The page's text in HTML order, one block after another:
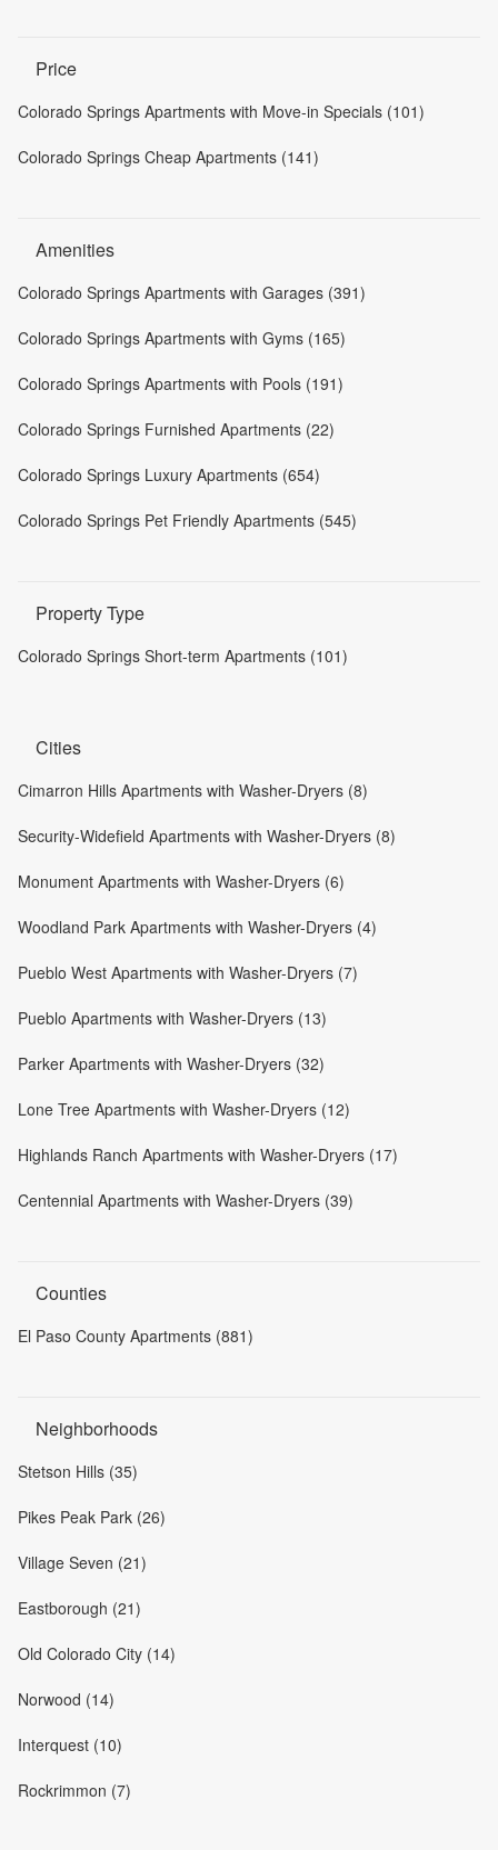
Price
Colorado Springs Apartments with Move-in Specials (101)
Colorado Springs Cheap Apartments (141)
Amenities
Colorado Springs Apartments with Garages (391)
Colorado Springs Apartments with Gyms (165)
Colorado Springs Apartments with Pools (191)
Colorado Springs Furnished Apartments (22)
Colorado Springs Luxury Apartments (654)
Colorado Springs Pet Friendly Apartments (545)
Property Type
Colorado Springs Short-term Apartments (101)
Cities
Cimarron Hills Apartments with Washer-Dryers (8)
Security-Widefield Apartments with Washer-Dryers (8)
Monument Apartments with Washer-Dryers (6)
Woodland Park Apartments with Washer-Dryers (4)
Pueblo West Apartments with Washer-Dryers (7)
Pueblo Apartments with Washer-Dryers (13)
Parker Apartments with Washer-Dryers (32)
Lone Tree Apartments with Washer-Dryers (12)
Highlands Ranch Apartments with Washer-Dryers (17)
Centennial Apartments with Washer-Dryers (39)
Counties
El Paso County Apartments (881)
Neighborhoods
Stetson Hills (35)
Pikes Peak Park (26)
Village Seven (21)
Eastborough (21)
Old Colorado City (14)
Norwood (14)
Interquest (10)
Rockrimmon (7)